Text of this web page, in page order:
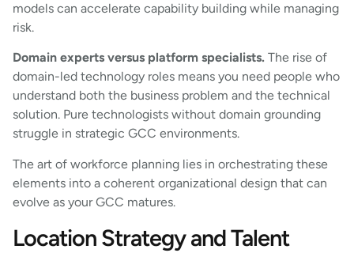
models can accelerate capability building while managing
risk.
Domain experts versus platform specialists. The rise of
domain-led technology roles means you need people who
understand both the business problem and the technical
solution. Pure technologists without domain grounding
struggle in strategic GCC environments.
The art of workforce planning lies in orchestrating these
elements into a coherent organizational design that can
evolve as your GCC matures.
Location Strategy and Talent